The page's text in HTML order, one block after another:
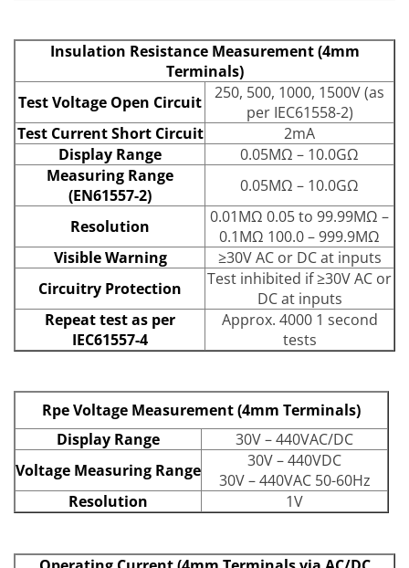
Insulation Resistance Measurement (4mm
Terminals)
Test Voltage Open Circuit
250, 500, 1000, 1500V (as
per IEC61558-2)
Test Current Short Circuit
2mA
Display Range
0.05MΩ – 10.0GΩ
Measuring Range
(EN61557-2)
0.05MΩ – 10.0GΩ
Resolution
0.01MΩ 0.05 to 99.99MΩ –
0.1MΩ 100.0 – 999.9MΩ
Visible Warning
≥30V AC or DC at inputs
Circuitry Protection
Test inhibited if ≥30V AC or
DC at inputs
Repeat test as per
IEC61557-4
Approx. 4000 1 second
tests
Rpe Voltage Measurement (4mm Terminals)
Display Range
30V – 440VAC/DC
Voltage Measuring Range
30V – 440VDC
30V – 440VAC 50-60Hz
Resolution
1V